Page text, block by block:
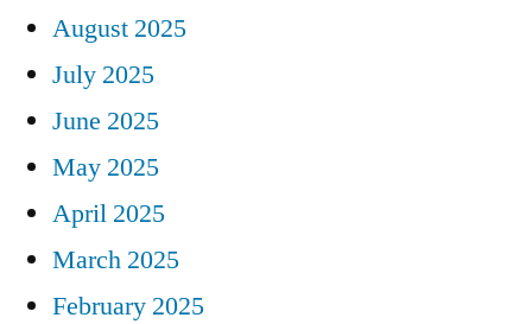
August 2025
July 2025
June 2025
May 2025
April 2025
March 2025
February 2025